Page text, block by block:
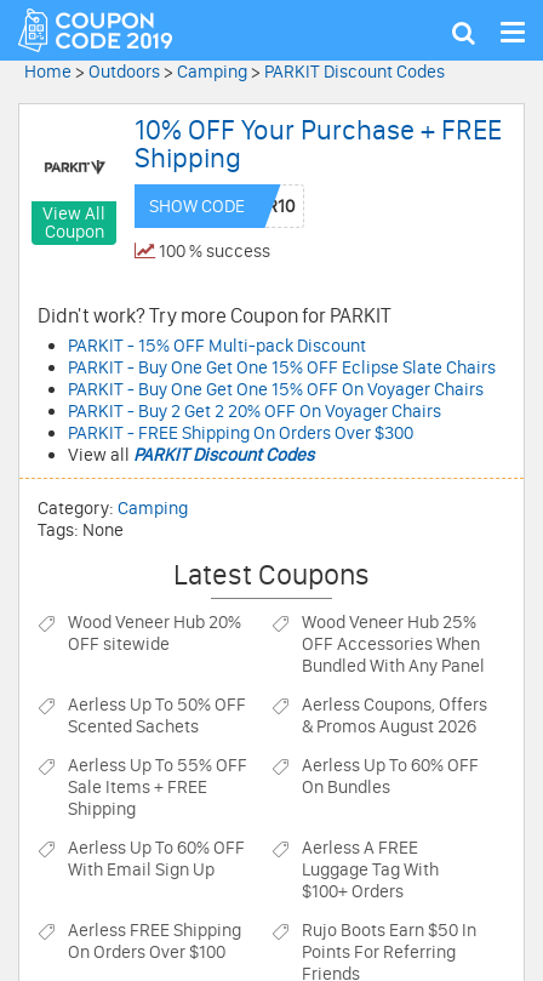
Show
Home > Outdoors > Camping > PARKIT Discount Codes
View All
Coupon
10% OFF Your Purchase + FREE
Shipping
SHOW CODE
100 % success
Didn't work? Try more Coupon for PARKIT
PARKIT - 15% OFF Multi-pack Discount
PARKIT - Buy One Get One 15% OFF Eclipse Slate Chairs
PARKIT - Buy One Get One 15% OFF On Voyager Chairs
PARKIT - Buy 2 Get 2 20% OFF On Voyager Chairs
PARKIT - FREE Shipping On Orders Over $300
View all PARKIT Discount Codes
Category: Camping
Tags: None
Latest Coupons
Wood Veneer Hub 20%
OFF sitewide
Wood Veneer Hub 25%
OFF Accessories When
Bundled With Any Panel
Aerless Up To 50% OFF
Scented Sachets
AerlessCoupons, Offers
& Promos August 2026
Aerless Up To 55% OFF
Sale Items + FREE
Shipping
Aerless Up To 60% OFF
On Bundles
Aerless Up To 60% OFF
With Email Sign Up
AerlessA FREE
Luggage Tag With
$100+ Orders
Aerless FREE Shipping
On Orders Over $100
Rujo Boots Earn $50 In
Points For Referring
Friends